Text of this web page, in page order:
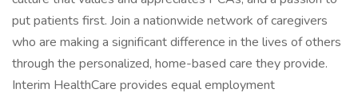
put patients first. Join a nationwide network of caregivers
who are making a significant difference in the lives of others
through the personalized, home-based care they provide.
Interim HealthCare provides equal employment